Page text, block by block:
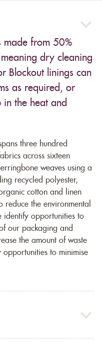
made from 50%
dry cleaning
Blockout linings can
as required, or
the heat and
three hundred
across sixteen
weaves using a
recycled polyester,
cotton and linen
the environmental
identify opportunities to
our packaging and
the amount of waste
to minimise